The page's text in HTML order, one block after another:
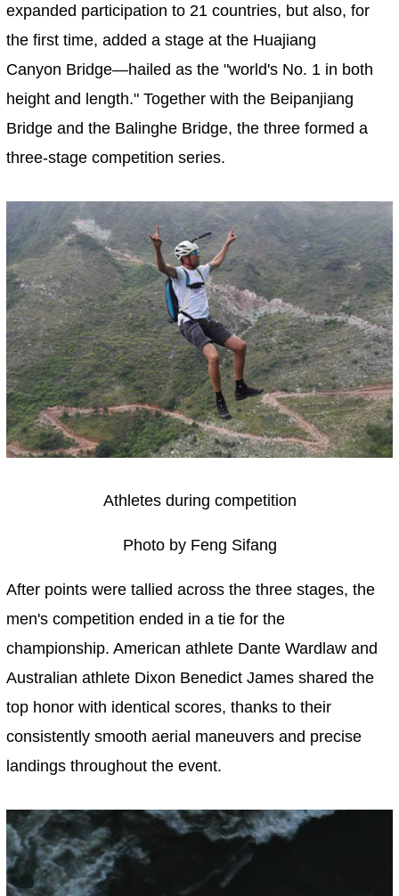
expanded participation to 21 countries, but also, for
the first time, added a stage at the Huajiang
Canyon Bridge—hailed as the "world's No. 1 in both
height and length." Together with the Beipanjiang
Bridge and the Balinghe Bridge, the three formed a
three-stage competition series.
Athletes during competition
Photo by Feng Sifang
After points were tallied across the three stages, the
men's competition ended in a tie for the
championship. American athlete Dante Wardlaw and
Australian athlete Dixon Benedict James shared the
top honor with identical scores, thanks to their
consistently smooth aerial maneuvers and precise
landings throughout the event.